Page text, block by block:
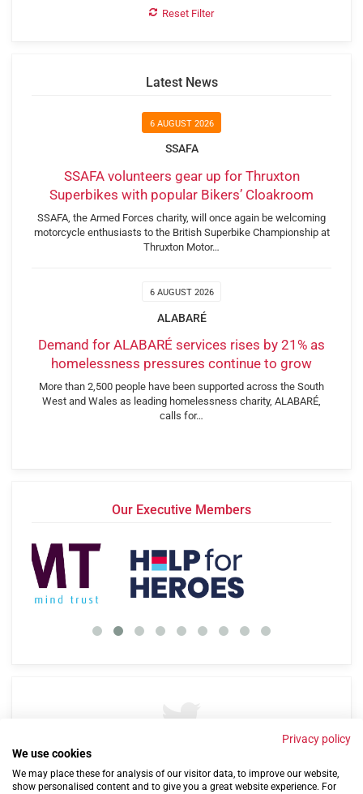
Reset Filter
Latest News
6 AUGUST 2026
SSAFA
SSAFA volunteers gear up for Thruxton
Superbikes with popular Bikers’ Cloakroom
SSAFA, the Armed Forces charity, will once again be welcoming
motorcycle enthusiasts to the British Superbike Championship at
Thruxton Motor…
6 AUGUST 2026
ALABARÉ
Demand for ALABARÉ services rises by 21% as
homelessness pressures continue to grow
More than 2,500 people have been supported across the South
West and Wales as leading homelessness charity, ALABARÉ,
calls for…
Our Executive Members
Privacy policy
We use cookies
We may place these for analysis of our visitor data, to improve our website,
show personalised content and to give you a great website experience. For